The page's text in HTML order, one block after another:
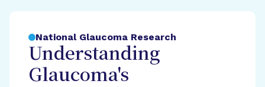
National Glaucoma Research
Understanding
Glaucoma's